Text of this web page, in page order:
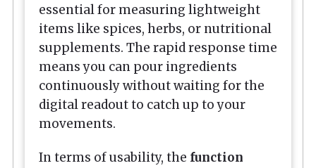
essential for measuring lightweight
items like spices, herbs, or nutritional
supplements. The rapid response time
means you can pour ingredients
continuously without waiting for the
digital readout to catch up to your
movements.
In terms of usability, the function